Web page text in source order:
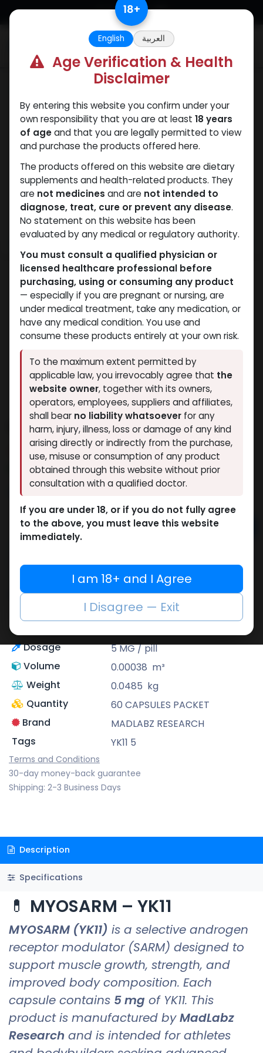
Skip to Content
MYOSARM
14 sold in last 24 hours
4 people are viewing this right now
2,363.79LE
Add to cart
Add to wishlist
Share
Dosage
5 MG / pill
Volume
0.00038 m³
Weight
0.0485 kg
Quantity
60 CAPSULES PACKET
Brand
MADLABZ RESEARCH
Tags
YK11 5
Terms and Conditions
30-day money-back guarantee
Shipping: 2-3 Business Days
Description
Specifications
💊 MYOSARM – YK11
MYOSARM (YK11) is a selective androgen
receptor modulator (SARM) designed to
support muscle growth, strength, and
improved body composition. Each
capsule contains 5 mg of YK11. This
product is manufactured byMadLabz
Research and is intended for athletes
18+
English العربية
Age Verification & Health
Disclaimer
By entering this website you confirm under your
own responsibility that you are at least 18 years
of ageand that you are legally permitted to view
and purchase the products offered here.
The products offered on this website are dietary
supplements and health-related products. They
are not medicines and are not intended to
diagnose, treat, cure or prevent any disease.
No statement on this website has been
evaluated by any medical or regulatory authority.
You must consult a qualified physician or
licensed healthcare professional before
purchasing, using or consuming any product
— especially if you are pregnant or nursing, are
under medical treatment, take any medication, or
have any medical condition. You use and
consume these products entirely at your own risk.
To the maximum extent permitted by
applicable law, you irrevocably agree that the
website owner, together with its owners,
operators, employees, suppliers and affiliates,
shall bear no liability whatsoever for any
harm, injury, illness, loss or damage of any kind
arising directly or indirectly from the purchase,
use, misuse or consumption of any product
obtained through this website without prior
consultation with a qualified doctor.
If you are under 18, or if you do not fully agree
to the above, you must leave this website
immediately.
I am 18+ and I Agree
I Disagree — Exit